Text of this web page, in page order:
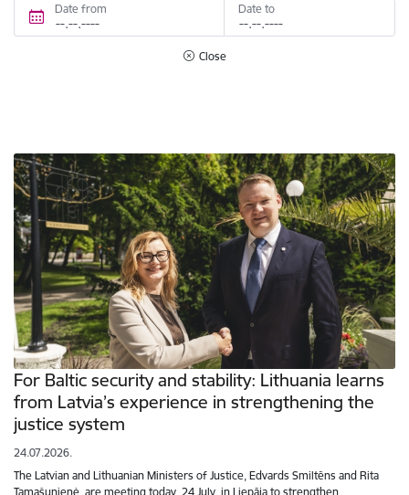
Date from Date to
Close
For Baltic security and stability: Lithuania learns
from Latvia’s experience in strengthening the
justice system
24.07.2026.
The Latvian and Lithuanian Ministers of Justice, Edvards Smiltēns and Rita
Tamašunienė, are meeting today, 24 July, in Liepāja to strengthen